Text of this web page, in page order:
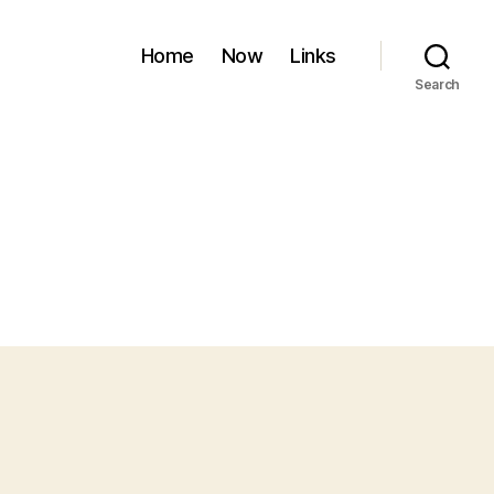
Home Now Links
Search